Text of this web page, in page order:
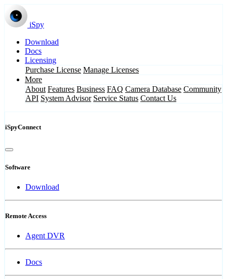
iSpy
Download
Docs
Licensing
Purchase License Manage Licenses
More
About Features Business FAQ Camera Database Community
API System Advisor Service Status Contact Us
iSpyConnect
Software
Download
Remote Access
Agent DVR
Docs